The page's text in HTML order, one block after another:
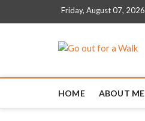
Friday, August 07, 2026
HOME ABOUT ME